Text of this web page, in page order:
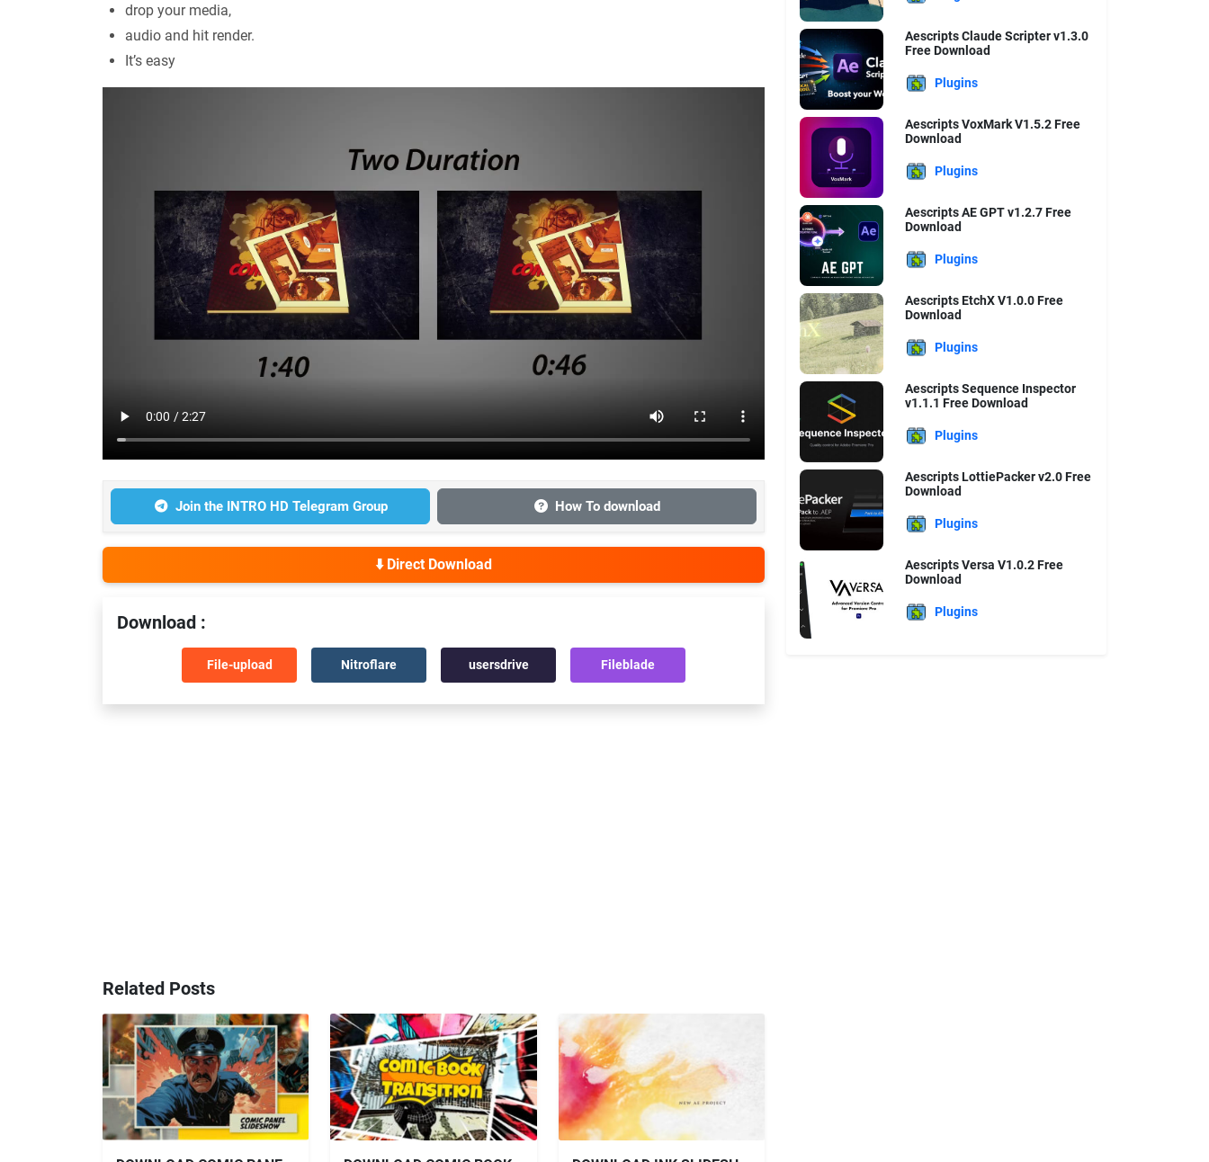
drop your media,
audio and hit render.
It’s easy
Join the INTRO HD Telegram Group How To download
⬇️ Direct Download
Download :
File-upload Nitroflare usersdrive Fileblade
Related Posts
Aescripts Claude Scripter v1.3.0
Free Download
Plugins
Aescripts VoxMark V1.5.2 Free
Download
Plugins
Aescripts AE GPT v1.2.7 Free
Download
Plugins
Aescripts EtchX V1.0.0 Free
Download
Plugins
Aescripts Sequence Inspector
v1.1.1 Free Download
Plugins
Aescripts LottiePacker v2.0 Free
Download
Plugins
Aescripts Versa V1.0.2 Free
Download
Plugins